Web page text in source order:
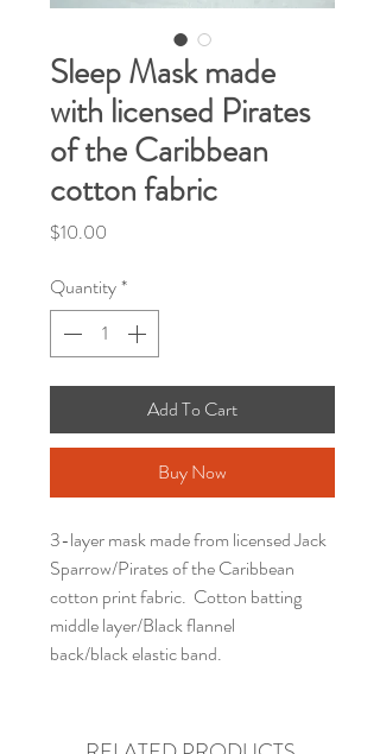
Sleep Mask made
with licensed Pirates
of the Caribbean
cotton fabric
$10.00
Quantity*
Add To Cart
Buy Now
3-layer mask made from licensed Jack
Sparrow/Pirates of the Caribbean
cotton print fabric. Cotton batting
middle layer/Black flannel
back/black elastic band.